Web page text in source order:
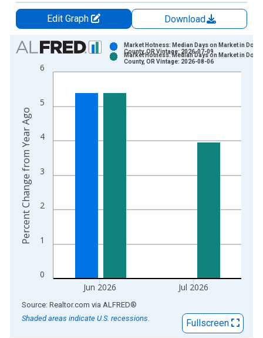
Edit Graph
Download
Chart
Bar chart with 2 data series.
View as data table, Chart
The chart has 1 X axis displaying xAxis. Data ranges from
The chart has 2 Y axes displaying Percent Change from Year
0
1
2
3
4
5
6
Jun 2026 Jul 2026
Market Hotness: Median Days on Market in
County, OR Vintage: 2026-07-09
Market Hotness: Median Days on Market in
County, OR Vintage: 2026-08-06
Percent Change from Year Ago
End of interactive chart.
Source: Realtor.com via ALFRED®
Shaded areas indicate U.S. recessions.
Fullscreen